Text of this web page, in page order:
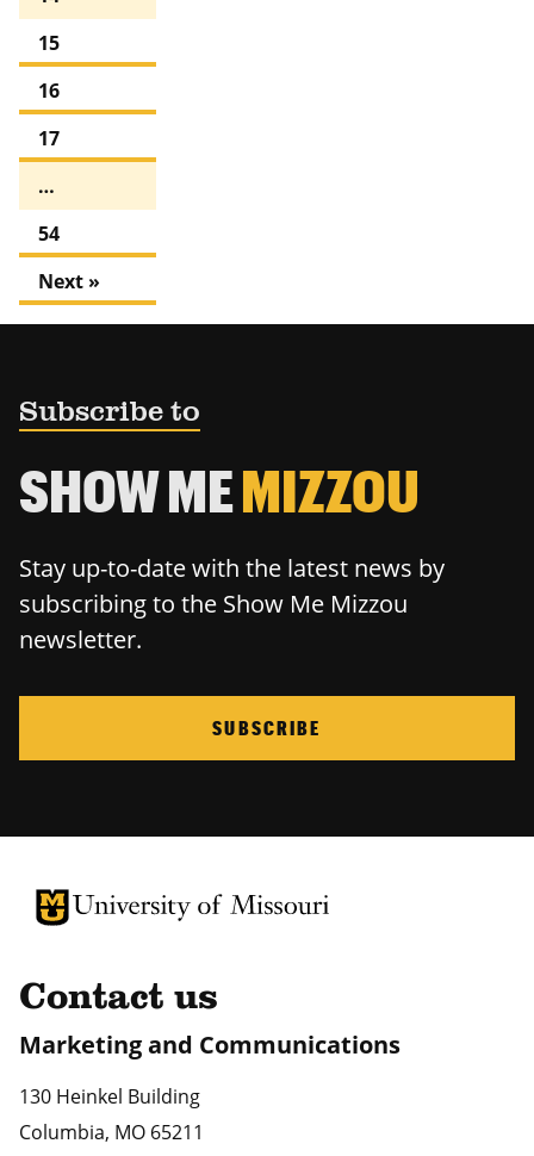
15
16
17
…
54
Next »
Subscribe to
SHOW MEMIZZOU
Stay up-to-date with the latest news by
subscribing to the Show Me Mizzou
newsletter.
SUBSCRIBE
University of Missouri Homepage
University of Missouri Homepage
Contact us
Marketing and Communications
130 Heinkel Building
Columbia, MO 65211